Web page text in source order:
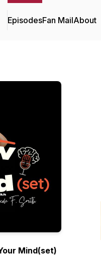
EpisodesFan MailAbout
Mind(set)